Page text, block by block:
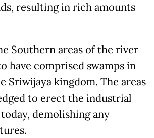
resulting in rich amounts
Southern areas of the river
have comprised swamps in
Sriwijaya kingdom. The areas
to erect the industrial
demolishing any